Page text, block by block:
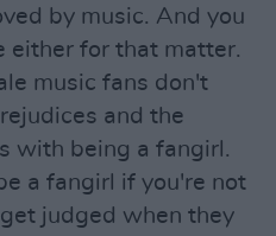
by music. And you
either for that matter.
music fans don't
and the
with being a fangirl.
a fangirl if you're not
judged when they